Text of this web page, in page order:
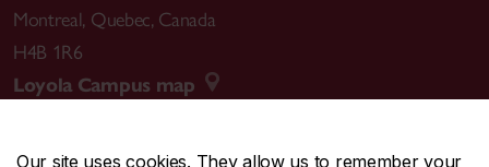
Our site uses cookies. They allow us to remember your
Montreal, Quebec, Canada
H4B 1R6
Loyola Campus map